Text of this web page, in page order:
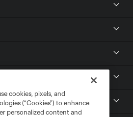
cookies, pixels, and
(“Cookies”) to enhance
personalized content and